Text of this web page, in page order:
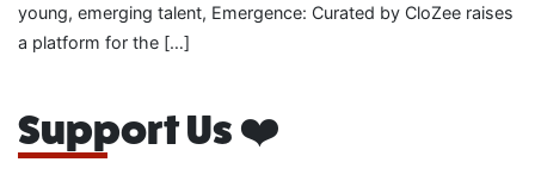
young, emerging talent, Emergence: Curated by CloZee raises
a platform for the […]
Support Us ❤️